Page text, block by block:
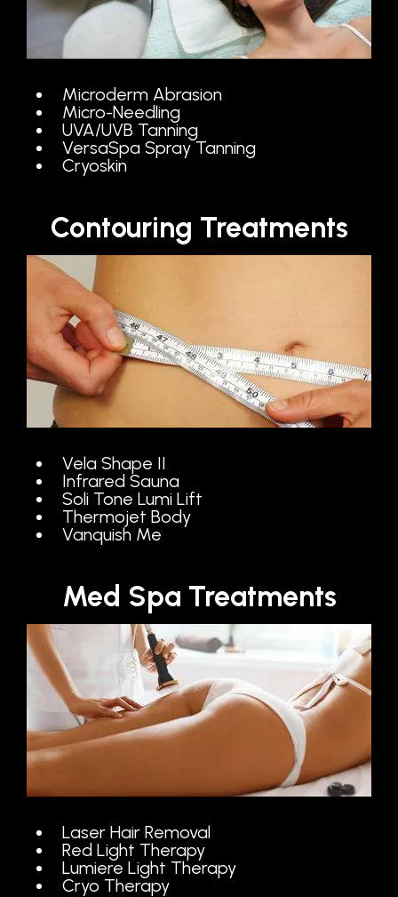
Microderm Abrasion
Micro-Needling
UVA/UVB Tanning
VersaSpa Spray Tanning
Cryoskin
Contouring Treatments
Vela Shape II
Infrared Sauna
Soli Tone Lumi Lift
Thermojet Body
Vanquish Me
Med Spa Treatments
Laser Hair Removal
Red Light Therapy
Lumiere Light Therapy
Cryo Therapy